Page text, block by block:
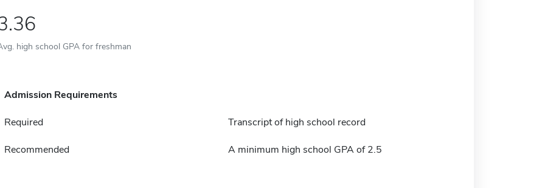
high school GPA for freshman
Admission Requirements
Required Transcript of high school record
Recommended A minimum high school GPA of 2.5